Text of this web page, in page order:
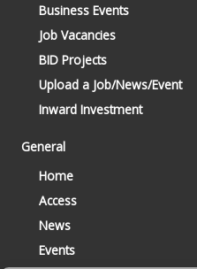
Business Events
Job Vacancies
BID Projects
Upload a Job/News/Event
Inward Investment
General
Home
Access
News
Events